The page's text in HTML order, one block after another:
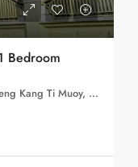
Bedroom
Boeung Keng Kang 1, Sangkat Boeng Keng Kang Ti Muoy, Khan Boeng Keng Kang, Phnom Penh, 120102, Cambodia